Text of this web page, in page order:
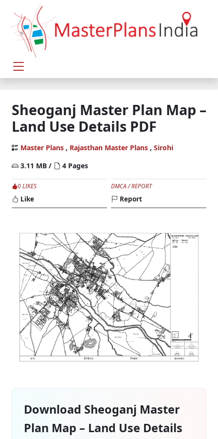
Sheoganj Master Plan Map –
Land Use Details PDF
Master Plans , Rajasthan Master Plans , Sirohi
3.11 MB /
4 Pages
0 LIKES
Like
DMCA / REPORT
Report
Download Sheoganj Master
Plan Map – Land Use Details